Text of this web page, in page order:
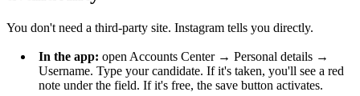
You don't need a third-party site. Instagram tells you directly.
In the app: open Accounts Center → Personal details →
Username. Type your candidate. If it's taken, you'll see a red
note under the field. If it's free, the save button activates.